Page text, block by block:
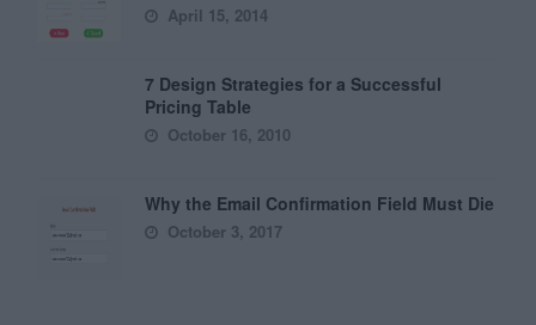
April 15, 2014
7 Design Strategies for a Successful
Pricing Table
October 16, 2010
Why the Email Confirmation Field Must Die
October 3, 2017